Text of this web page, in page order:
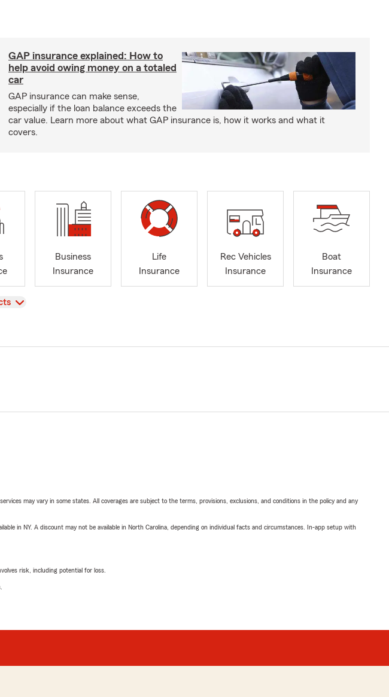
GAP insurance explained: How to
help avoid owing money on a totaled
car
GAP insurance can make sense,
especially if the loan balance exceeds the
car value. Learn more about what GAP insurance is, how it works and what it
covers.
Business
Insurance
Life
Insurance
Rec Vehicles
Insurance
Boat
Insurance
may vary in some states. All coverages are subject to the terms, provisions, exclusions, and conditions in the policy and any
in NY. A discount may not be available in North Carolina, depending on individual facts and circumstances. In-app setup with
risk, including potential for loss.